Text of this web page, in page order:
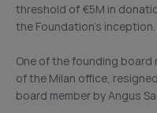
threshold of €5M in
the Foundation’s inception.
One of the founding board
of the Milan office,
board member by Angus